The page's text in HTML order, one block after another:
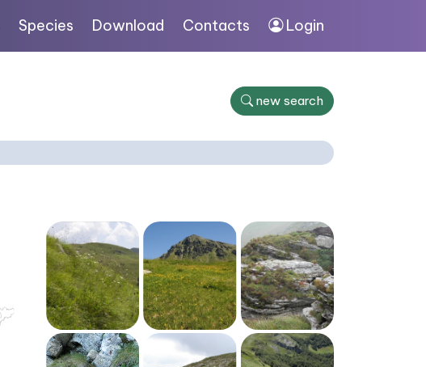
Species Download Contacts Login
new search